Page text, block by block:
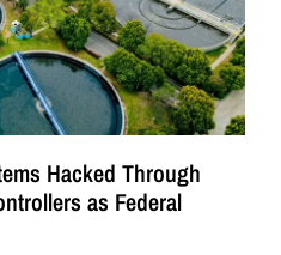
Hacked Through
as Federal